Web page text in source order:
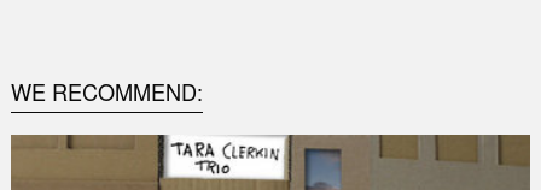
WE RECOMMEND